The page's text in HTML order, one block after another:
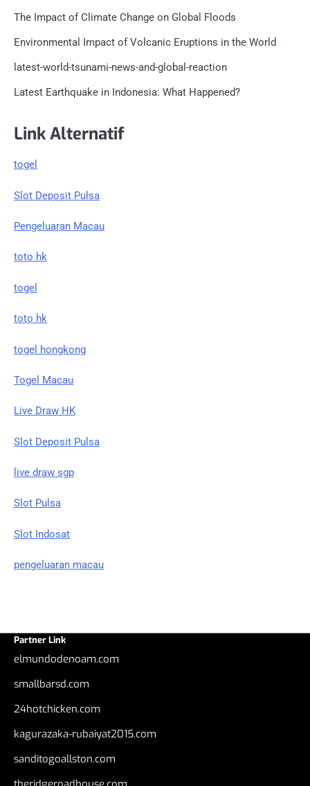
The Impact of Climate Change on Global Floods
Environmental Impact of Volcanic Eruptions in the World
latest-world-tsunami-news-and-global-reaction
Latest Earthquake in Indonesia: What Happened?
Link Alternatif
togel
Slot Deposit Pulsa
Pengeluaran Macau
toto hk
togel
toto hk
togel hongkong
Togel Macau
Live Draw HK
Slot Deposit Pulsa
live draw sgp
Slot Pulsa
Slot Indosat
pengeluaran macau
Partner Link
elmundodenoam.com
smallbarsd.com
24hotchicken.com
kagurazaka-rubaiyat2015.com
sanditogoallston.com